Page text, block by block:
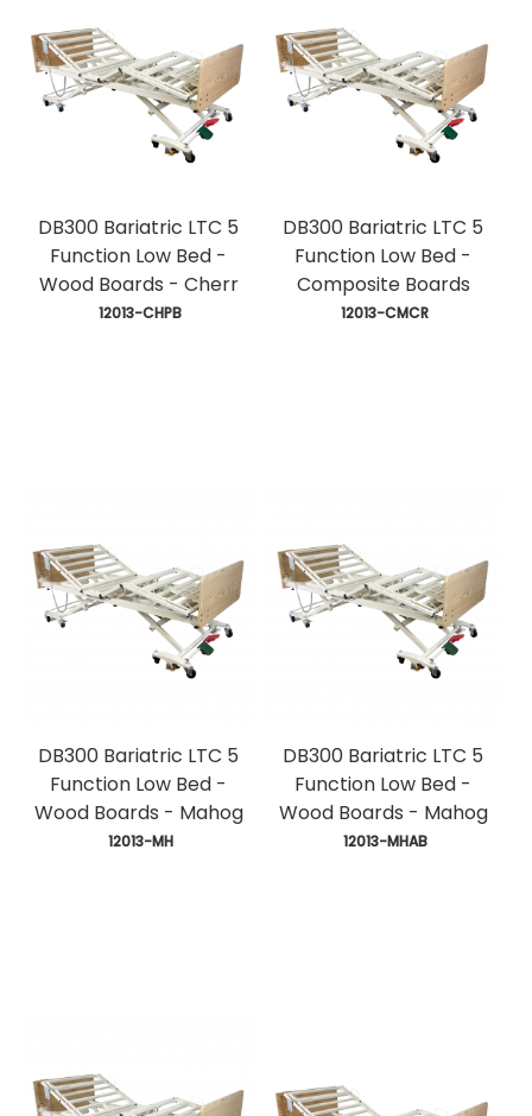
DB300 Bariatric LTC 5
Function Low Bed -
Wood Boards - Cherr
12013-CHPB
DB300 Bariatric LTC 5
Function Low Bed -
Composite Boards
12013-CMCR
DB300 Bariatric LTC 5
Function Low Bed -
Wood Boards - Mahog
12013-MH
DB300 Bariatric LTC 5
Function Low Bed -
Wood Boards - Mahog
12013-MHAB